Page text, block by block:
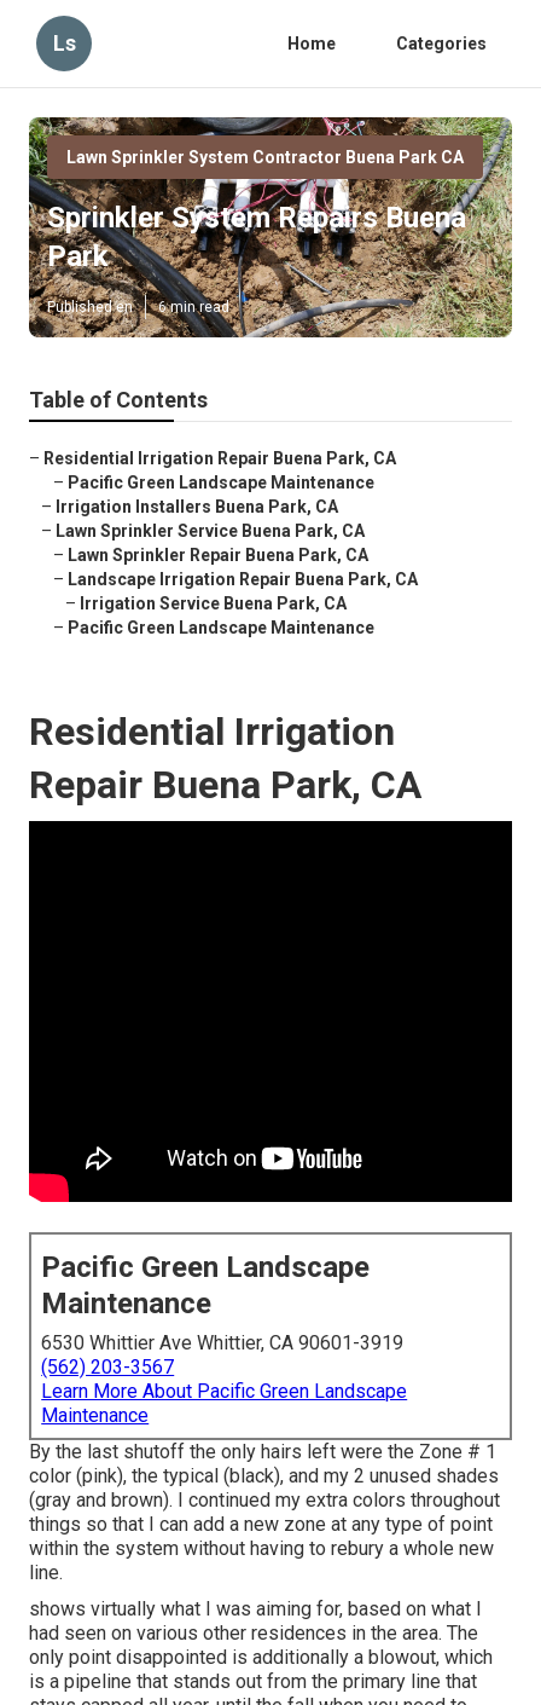
Ls Home Categories
Lawn Sprinkler System Contractor Buena Park CA
Sprinkler System Repairs Buena
Park
Published en 6 min read
Table of Contents
– Residential Irrigation Repair Buena Park, CA
– Pacific Green Landscape Maintenance
– Irrigation Installers Buena Park, CA
– Lawn Sprinkler Service Buena Park, CA
– Lawn Sprinkler Repair Buena Park, CA
– Landscape Irrigation Repair Buena Park, CA
– Irrigation Service Buena Park, CA
– Pacific Green Landscape Maintenance
Residential Irrigation
Repair Buena Park, CA
Pacific Green Landscape
Maintenance
6530 Whittier Ave Whittier, CA 90601-3919
(562) 203-3567
Learn More About Pacific Green Landscape
Maintenance
By the last shutoff the only hairs left were the Zone # 1
color (pink), the typical (black), and my 2 unused shades
(gray and brown). I continued my extra colors throughout
things so that I can add a new zone at any type of point
within the system without having to rebury a whole new
line.
shows virtually what I was aiming for, based on what I
had seen on various other residences in the area. The
only point disappointed is additionally a blowout, which
is a pipeline that stands out from the primary line that